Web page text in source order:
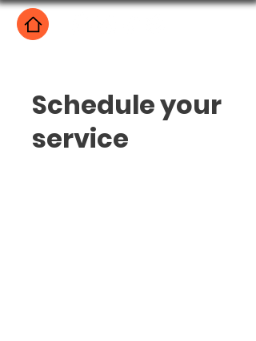
Schedule your
service